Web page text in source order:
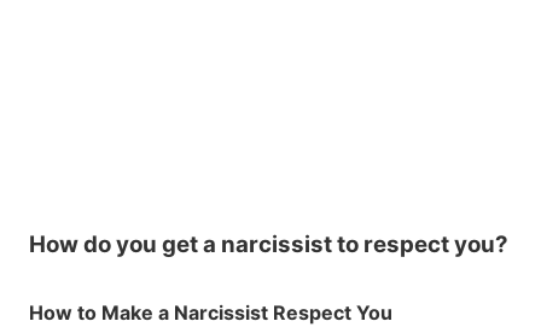
How do you get a narcissist to respect you?
How to Make a Narcissist Respect You